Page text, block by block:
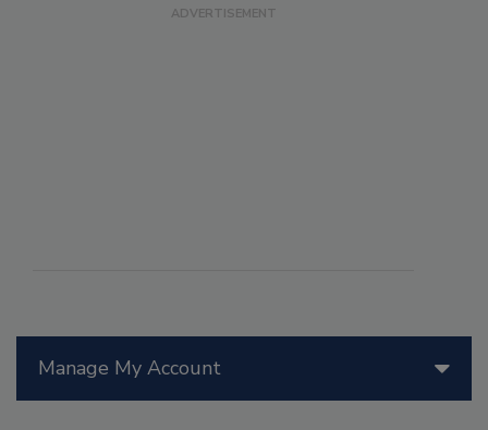
Manage My Account